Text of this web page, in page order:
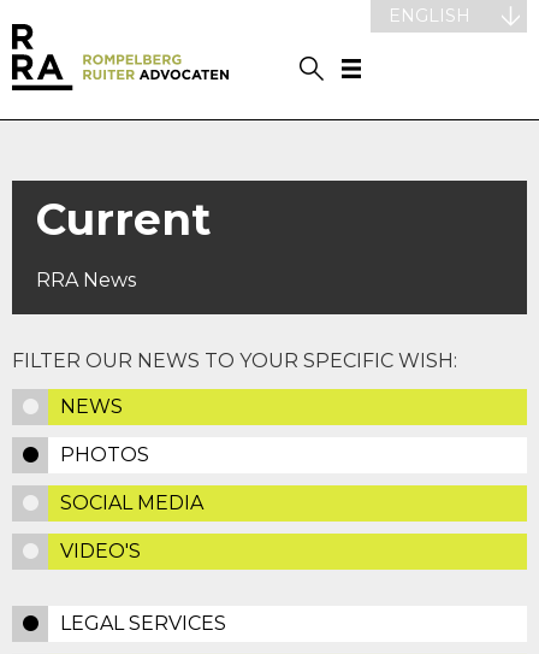
ENGLISH
Current
RRA News
FILTER OUR NEWS TO YOUR SPECIFIC WISH:
NEWS
PHOTOS
SOCIAL MEDIA
VIDEO'S
LEGAL SERVICES